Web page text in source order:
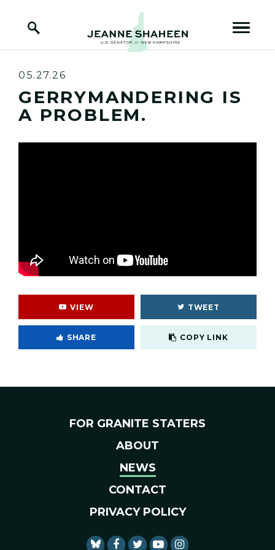
Home Logo Link
05.27.26
GERRYMANDERING IS
A PROBLEM.
VIEW TWEET
SHARE COPY LINK
FOR GRANITE STATERS
ABOUT
NEWS
CONTACT
PRIVACY POLICY
SENATOR SHAHEEN
SENATOR SHAHEEN
SENATOR SHAHEEN
SENATOR